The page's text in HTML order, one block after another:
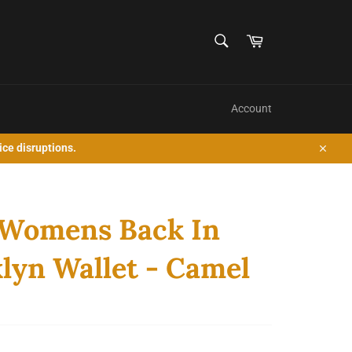
Cart
Account
disruptions.
Close
Back In
Wallet - Camel